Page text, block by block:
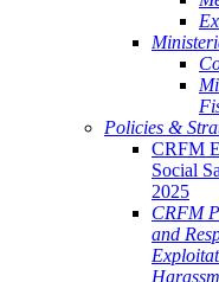
Policies &
CRFM
Social
2025
CRFM
and